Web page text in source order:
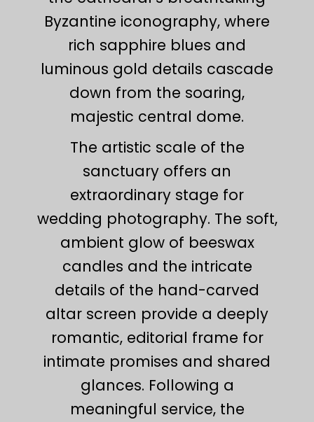
Byzantine iconography, where
rich sapphire blues and
luminous gold details cascade
down from the soaring,
majestic central dome.
The artistic scale of the
sanctuary offers an
extraordinary stage for
wedding photography. The soft,
ambient glow of beeswax
candles and the intricate
details of the hand-carved
altar screen provide a deeply
romantic, editorial frame for
intimate promises and shared
glances. Following a
meaningful service, the